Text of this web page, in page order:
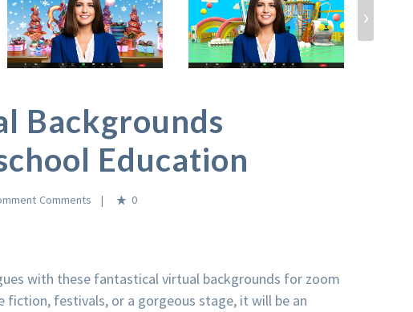
›
Backgrounds
Education
0
with these fantastical virtual backgrounds for zoom
fiction, festivals, or a gorgeous stage, it will be an